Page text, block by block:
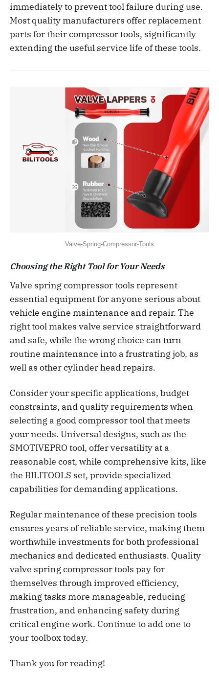
immediately to prevent tool failure during use.
Most quality manufacturers offer replacement
parts for their compressor tools, significantly
extending the useful service life of these tools.
Valve-Spring-Compressor-Tools
Choosing the Right Tool for Your Needs
Valve spring compressor tools represent
essential equipment for anyone serious about
vehicle engine maintenance and repair. The
right tool makes valve service straightforward
and safe, while the wrong choice can turn
routine maintenance into a frustrating job, as
well as other cylinder head repairs.
Consider your specific applications, budget
constraints, and quality requirements when
selecting a good compressor tool that meets
your needs. Universal designs, such as the
SMOTIVEPRO tool, offer versatility at a
reasonable cost, while comprehensive kits, like
the BILITOOLS set, provide specialized
capabilities for demanding applications.
Regular maintenance of these precision tools
ensures years of reliable service, making them
worthwhile investments for both professional
mechanics and dedicated enthusiasts. Quality
valve spring compressor tools pay for
themselves through improved efficiency,
making tasks more manageable, reducing
frustration, and enhancing safety during
critical engine work. Continue to add one to
your toolbox today.
Thank you for reading!